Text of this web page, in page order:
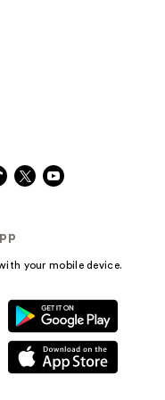
your mobile device.